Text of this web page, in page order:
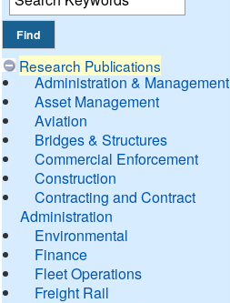
Research Publications
Administration & Management
Asset Management
Aviation
Bridges & Structures
Commercial Enforcement
Construction
Contracting and Contract
Administration
Environmental
Finance
Fleet Operations
Freight Rail